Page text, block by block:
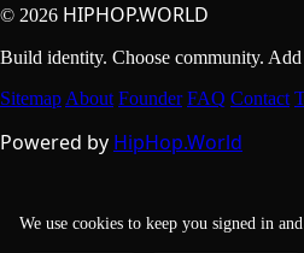
© 2026 HIPHOP.WORLD
Build identity. Choose community.
Sitemap About Founder FAQ Contact
Powered by HipHop.World
We use cookies to keep you signed in